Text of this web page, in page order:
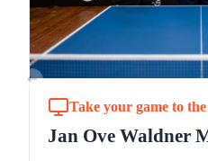
Take your game to
Jan Ove Waldner